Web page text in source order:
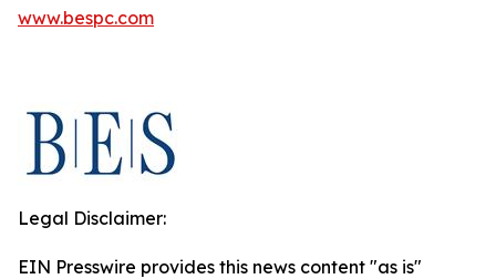
www.bespc.com
Legal Disclaimer:
EIN Presswire provides this news content "as is"